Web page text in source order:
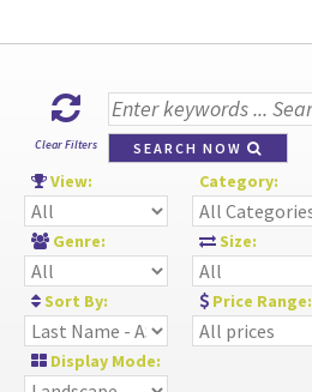
Clear Filters SEARCH NOW
View: Category:
Genre: Size:
Sort By: Price Range:
Display Mode: